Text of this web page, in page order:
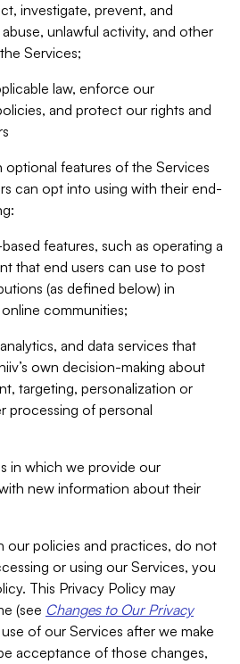
investigate, prevent, and
unlawful activity, and other
Services;
law, enforce our
and protect our rights and
features of the Services
can opt into using with their end-
features, such as operating a
that end users can use to post
(as defined below) in
communities;
and data services that
own decision-making about
targeting, personalization or
processing of personal
in which we provide our
new information about their
our policies and practices, do not
or using our Services, you
This Privacy Policy may
(see Changes to Our Privacy
of our Services after we make
acceptance of those changes,